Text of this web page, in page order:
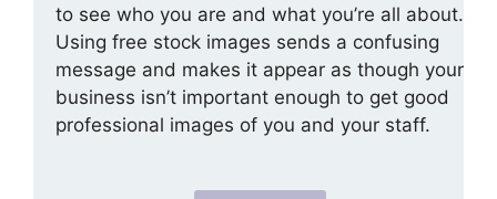
to see who you are and what you’re all about.
Using free stock images sends a confusing
message and makes it appear as though your
business isn’t important enough to get good
professional images of you and your staff.